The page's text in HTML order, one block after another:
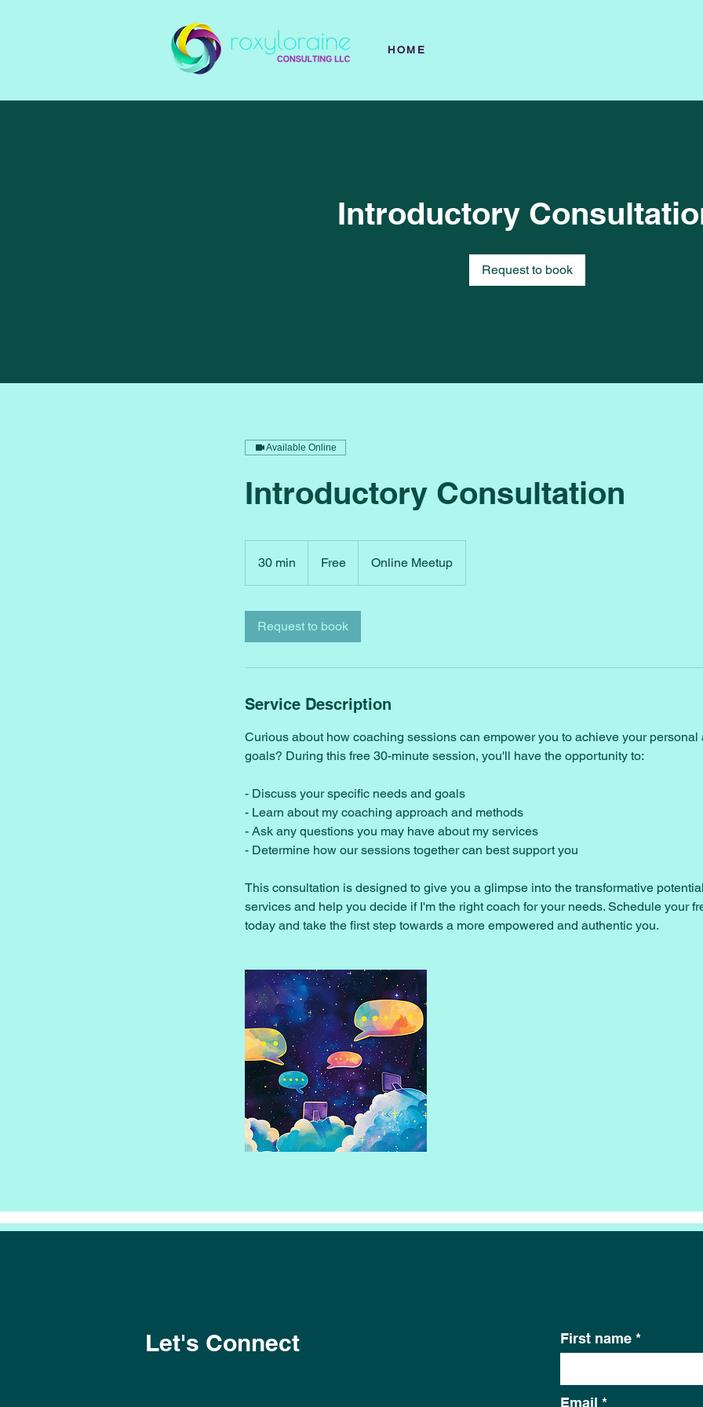
HOME
Introductory
Request to book
Available Online
Introductory Consultation
30 min Free Online Meetup
Request to book
Service Description
Curious about how coaching sessions can empower you to achieve your personal
goals? During this free 30-minute session, you'll have the opportunity to:
- Discuss your specific needs and goals
- Learn about my coaching approach and methods
- Ask any questions you may have about my services
- Determine how our sessions together can best support you
This consultation is designed to give you a glimpse into the transformative
services and help you decide if I'm the right coach for your needs. Schedule your
today and take the first step towards a more empowered and authentic you.
Let's Connect First name
Email